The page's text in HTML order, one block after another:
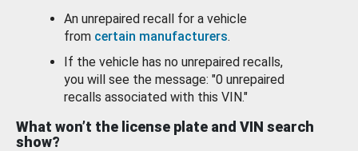
An unrepaired recall for a vehicle
from certain manufacturers.
If the vehicle has no unrepaired recalls,
you will see the message: "0 unrepaired
recalls associated with this VIN."
What won’t the license plate and VIN search
show?